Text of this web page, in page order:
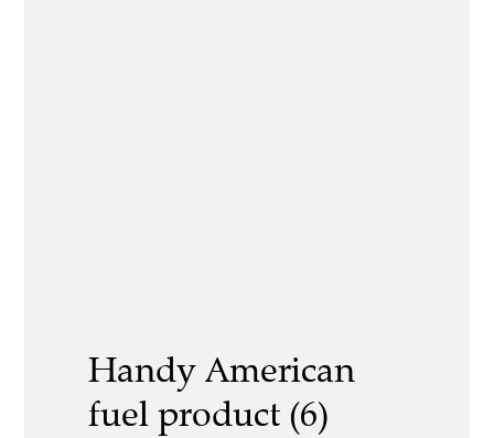
Handy American
fuel product (6)